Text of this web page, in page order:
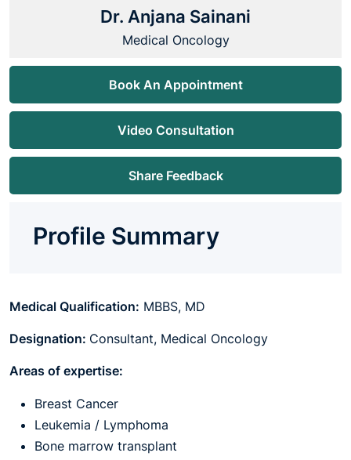
Dr. Anjana Sainani
Medical Oncology
Book An Appointment
Video Consultation
Share Feedback
Profile Summary
Medical Qualification: MBBS, MD
Designation: Consultant, Medical Oncology
Areas of expertise:
Breast Cancer
Leukemia / Lymphoma
Bone marrow transplant